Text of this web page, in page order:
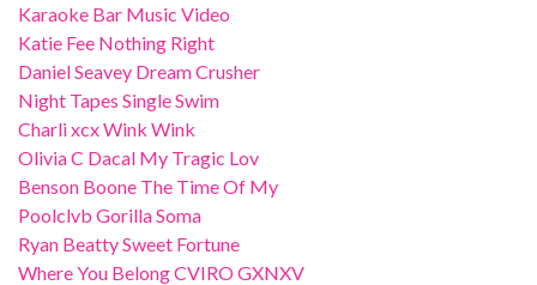
Karaoke Bar Music Video
Katie Fee Nothing Right
Daniel Seavey Dream Crusher
Night Tapes Single Swim
Charli xcx Wink Wink
Olivia C Dacal My Tragic Lov
Benson Boone The Time Of My
Poolclvb Gorilla Soma
Ryan Beatty Sweet Fortune
Where You Belong CVIRO GXNXV